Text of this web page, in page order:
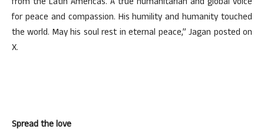
for peace and compassion. His humility and humanity touched
the world. May his soul rest in eternal peace,” Jagan posted on
X.
Spread the love